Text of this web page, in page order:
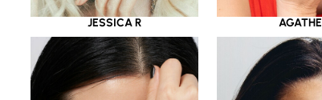
JESSICA R AGATHE